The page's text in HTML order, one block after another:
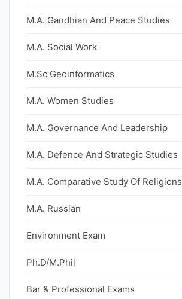
M.A. Gandhian And Peace Studies
M.A. Social Work
M.Sc Geoinformatics
M.A. Women Studies
M.A. Governance And Leadership
M.A. Defence And Strategic Studies
M.A. Comparative Study Of Religions
M.A. Russian
Environment Exam
Ph.D/M.Phil
Bar & Professional Exams